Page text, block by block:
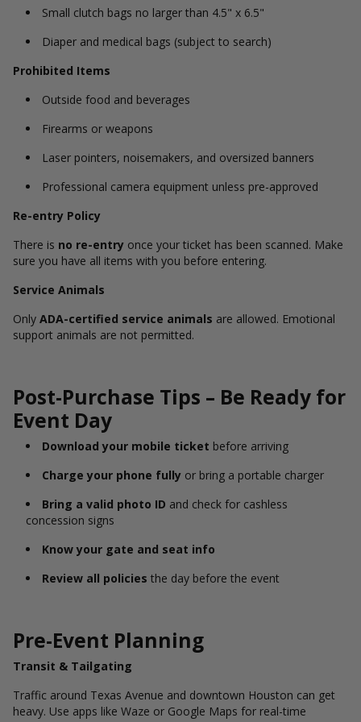
Small clutch bags no larger than 4.5" x 6.5"
Diaper and medical bags (subject to search)
Prohibited Items
Outside food and beverages
Firearms or weapons
Laser pointers, noisemakers, and oversized banners
Professional camera equipment unless pre-approved
Re-entry Policy
There is no re-entry once your ticket has been scanned. Make
sure you have all items with you before entering.
Service Animals
Only ADA-certified service animals are allowed. Emotional
support animals are not permitted.
Post-Purchase Tips – Be Ready for
Event Day
Download your mobile ticket before arriving
Charge your phone fully or bring a portable charger
Bring a valid photo ID and check for cashless
concession signs
Know your gate and seat info
Review all policies the day before the event
Pre-Event Planning
Transit & Tailgating
Traffic around Texas Avenue and downtown Houston can get
heavy. Use apps like Waze or Google Maps for real-time